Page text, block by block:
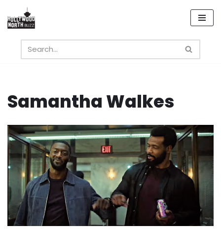
Skip
content
Samantha Walkes